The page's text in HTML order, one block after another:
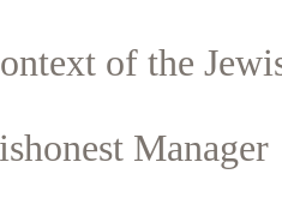
of the
Manager